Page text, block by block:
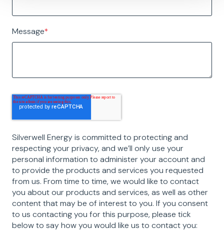
Message*
Silverwell Energy is committed to protecting and
respecting your privacy, and we’ll only use your
personal information to administer your account and
to provide the products and services you requested
from us. From time to time, we would like to contact
you about our products and services, as well as other
content that may be of interest to you. If you consent
to us contacting you for this purpose, please tick
below to say how you would like us to contact you: